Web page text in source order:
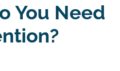
You Need